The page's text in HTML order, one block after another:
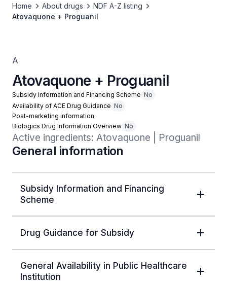
Home About drugs
NDF A-Z listing
Atovaquone + Proguanil
A
Atovaquone + Proguanil
Subsidy Information and Financing Scheme No
Availability of ACE Drug Guidance No
Post-marketing information
Biologics Drug Information Overview No
Active ingredients: Atovaquone | Proguanil
General information
Subsidy Information and Financing
Scheme
Drug Guidance for Subsidy
General Availability in Public Healthcare
Institution